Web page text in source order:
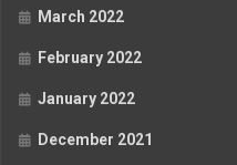
March 2022
February 2022
January 2022
December 2021